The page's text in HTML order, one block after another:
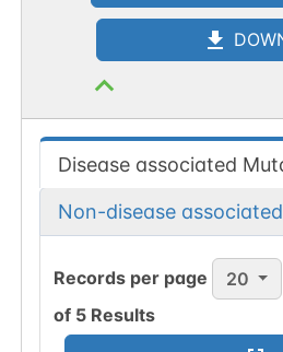
Disease associated
Non-disease
Records per page 20
of 5 Results